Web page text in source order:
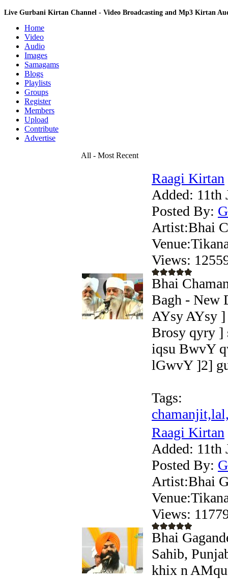
Live Gurbani Kirtan Channel - Video Broadcasting and Mp3 Kirtan
Home
Video
Audio
Images
Samagams
Blogs
Playlists
Groups
Register
Members
Upload
Contribute
Advertise
All - Most Recent
Raagi Kirtan
Added: 11th
Posted By:
Artist:Bhai
Views:
Bhai
Bagh - New
AYsy AYsy
Brosy qyry ]
iqsu BwvY
lGwvY ]2]
Tags:
Raagi Kirtan
Added: 11th
Posted By:
Artist:Bhai
Views:
Bhai
Sahib,
khix n